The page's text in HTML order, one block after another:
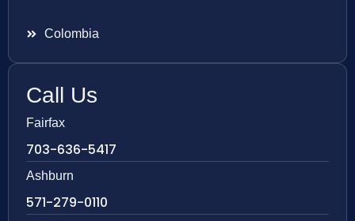
Colombia
Call Us
Fairfax
703-636-5417
Ashburn
571-279-0110